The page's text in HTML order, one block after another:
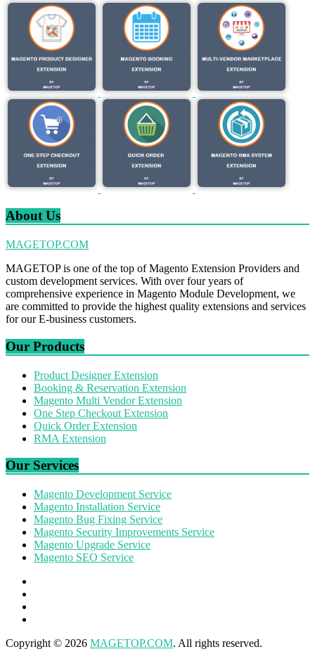
About Us
MAGETOP.COM
MAGETOP is one of the top of Magento Extension Providers and
custom development services. With over four years of
comprehensive experience in Magento Module Development, we
are committed to provide the highest quality extensions and services
for our E-business customers.
Our Products
Product Designer Extension
Booking & Reservation Extension
Magento Multi Vendor Extension
One Step Checkout Extension
Quick Order Extension
RMA Extension
Our Services
Magento Development Service
Magento Installation Service
Magento Bug Fixing Service
Magento Security Improvements Service
Magento Upgrade Service
Magento SEO Service
Copyright © 2026 MAGETOP.COM. All rights reserved.